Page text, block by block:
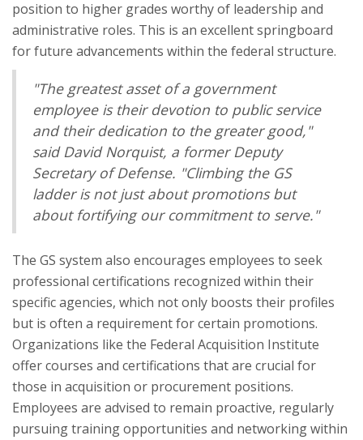
position to higher grades worthy of leadership and
administrative roles. This is an excellent springboard
for future advancements within the federal structure.
"The greatest asset of a government
employee is their devotion to public service
and their dedication to the greater good,"
said David Norquist, a former Deputy
Secretary of Defense. "Climbing the GS
ladder is not just about promotions but
about fortifying our commitment to serve."
The GS system also encourages employees to seek
professional certifications recognized within their
specific agencies, which not only boosts their profiles
but is often a requirement for certain promotions.
Organizations like the Federal Acquisition Institute
offer courses and certifications that are crucial for
those in acquisition or procurement positions.
Employees are advised to remain proactive, regularly
pursuing training opportunities and networking within